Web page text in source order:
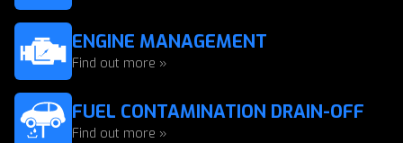
ENGINE MANAGEMENT
Find out more »
FUEL CONTAMINATION DRAIN-OFF
Find out more »